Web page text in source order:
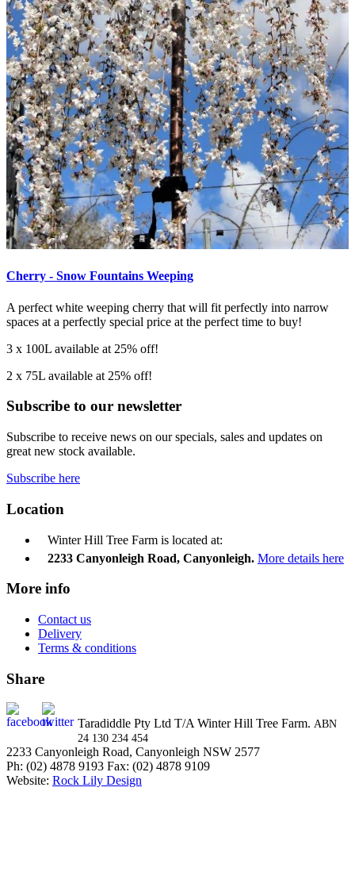
Cherry - Snow Fountains Weeping
A perfect white weeping cherry that will fit perfectly into narrow
spaces at a perfectly special price at the perfect time to buy!
3 x 100L available at 25% off!
2 x 75L available at 25% off!
Subscribe to our newsletter
Subscribe to receive news on our specials, sales and updates on
great new stock available.
Subscribe here
Location
Winter Hill Tree Farm is located at:
2233 Canyonleigh Road, Canyonleigh. More details here
More info
Contact us
Delivery
Terms & conditions
Share
Taradiddle Pty Ltd T/A Winter Hill Tree Farm. ABN
24 130 234 454
2233 Canyonleigh Road, Canyonleigh NSW 2577
Ph: (02) 4878 9193 Fax: (02) 4878 9109
Website: Rock Lily Design